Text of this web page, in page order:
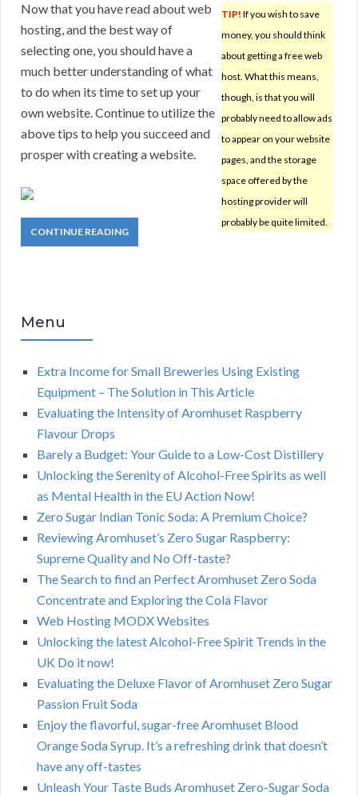
TIP! If you wish to save
money, you should think
about getting a free web
host. What this means,
though, is that you will
probably need to allow ads
to appear on your website
pages, and the storage
space offered by the
hosting provider will
probably be quite limited.
Now that you have read about web
hosting, and the best way of
selecting one, you should have a
much better understanding of what
to do when its time to set up your
own website. Continue to utilize the
above tips to help you succeed and
prosper with creating a website.
CONTINUE READING
Menu
Extra Income for Small Breweries Using Existing
Equipment – The Solution in This Article
Evaluating the Intensity of Aromhuset Raspberry
Flavour Drops
Barely a Budget: Your Guide to a Low-Cost Distillery
Unlocking the Serenity of Alcohol-Free Spirits as well
as Mental Health in the EU Action Now!
Zero Sugar Indian Tonic Soda: A Premium Choice?
Reviewing Aromhuset’s Zero Sugar Raspberry:
Supreme Quality and No Off-taste?
The Search to find an Perfect Aromhuset Zero Soda
Concentrate and Exploring the Cola Flavor
Web Hosting MODX Websites
Unlocking the latest Alcohol-Free Spirit Trends in the
UK Do it now!
Evaluating the Deluxe Flavor of Aromhuset Zero Sugar
Passion Fruit Soda
Enjoy the flavorful, sugar-free Aromhuset Blood
Orange Soda Syrup. It’s a refreshing drink that doesn’t
have any off-tastes
Unleash Your Taste Buds Aromhuset Zero-Sugar Soda